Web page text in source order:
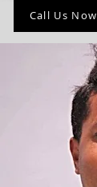
Call Us Now